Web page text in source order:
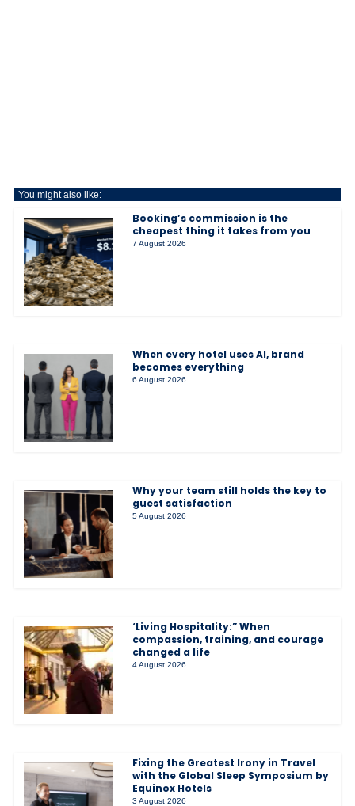
You might also like:
Booking’s commission is the
cheapest thing it takes from you
7 August 2026
When every hotel uses AI, brand
becomes everything
6 August 2026
Why your team still holds the key to
guest satisfaction
5 August 2026
‘Living Hospitality:” When
compassion, training, and courage
changed a life
4 August 2026
Fixing the Greatest Irony in Travel
with the Global Sleep Symposium by
Equinox Hotels
3 August 2026